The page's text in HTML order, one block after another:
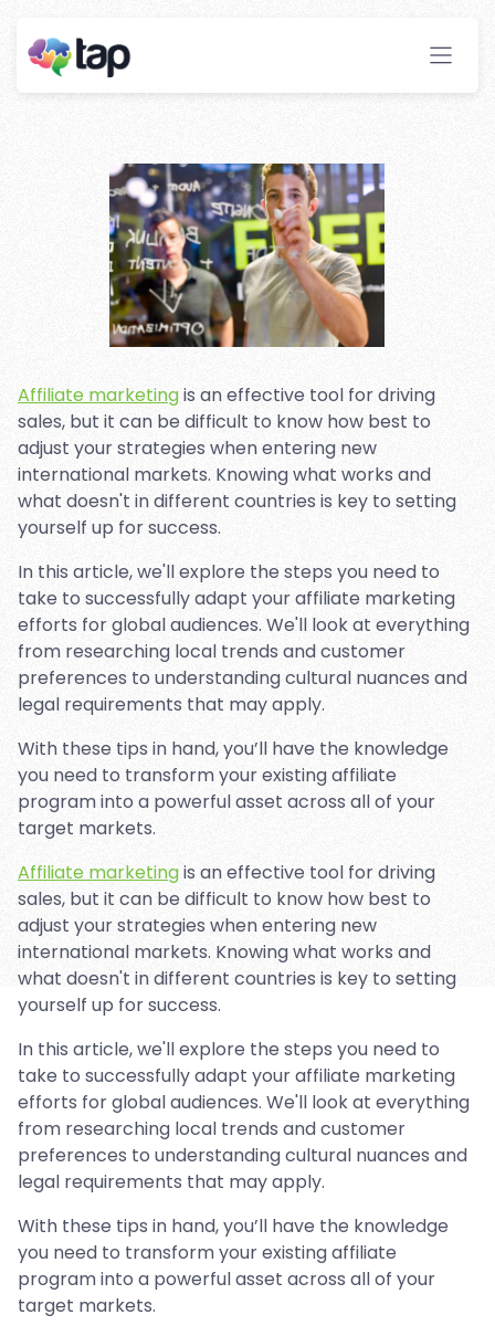
International Markets?
Stay ahead with instant insights and detailed
Affiliate marketingis an effective tool for driving
sales, but it can be difficult to know how best to
adjust your strategies when entering new
international markets. Knowing what works and
what doesn't in different countries is key to setting
yourself up for success.
In this article, we'll explore the steps you need to
take to successfully adapt your affiliate marketing
efforts for global audiences. We'll look at everything
from researching local trends and customer
preferences to understanding cultural nuances and
legal requirements that may apply.
With these tips in hand, you’ll have the knowledge
you need to transform your existing affiliate
program into a powerful asset across all of your
target markets.
Affiliate marketingis an effective tool for driving
sales, but it can be difficult to know how best to
adjust your strategies when entering new
international markets. Knowing what works and
what doesn't in different countries is key to setting
yourself up for success.
In this article, we'll explore the steps you need to
take to successfully adapt your affiliate marketing
efforts for global audiences. We'll look at everything
from researching local trends and customer
preferences to understanding cultural nuances and
legal requirements that may apply.
With these tips in hand, you’ll have the knowledge
you need to transform your existing affiliate
program into a powerful asset across all of your
target markets.